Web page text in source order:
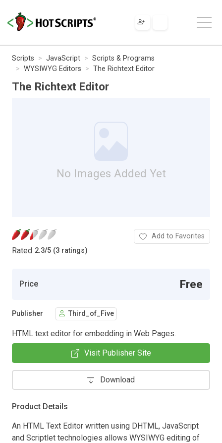
Scripts JavaScript
Scripts & Programs
WYSIWYG Editors
The Richtext Editor
The Richtext Editor
No Images Added Yet
Rated 2.3/5 (3 ratings)
Add to Favorites
Price Free
Publisher Third_of_Five
HTML text editor for embedding in Web Pages.
Visit Publisher Site
Download
Product Details
An HTML Text Editor written using DHTML, JavaScript
and Scriptlet technologies allows WYSIWYG editing of